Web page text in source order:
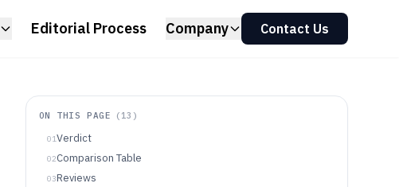
Editorial Process Company Contact Us
ON THIS PAGE ( 13 )
01Verdict
02Comparison Table
03Reviews